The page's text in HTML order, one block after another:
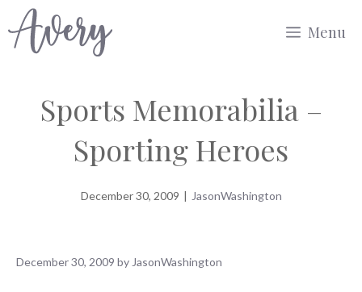
to
Menu
Sports Memorabilia –
Sporting Heroes
December 30, 2009 | JasonWashington
December 30, 2009 by JasonWashington